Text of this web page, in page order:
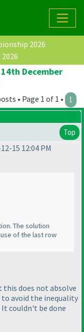
2026
2026
December
• Page 1 of 1 • 1
Top
15 12:04 PM
The solution
of the last row
this does not absolve
avoid the inequality
couldn't be done